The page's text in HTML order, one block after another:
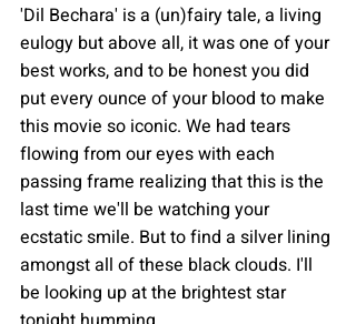
'Dil Bechara' is a (un)fairy tale, a living
eulogy but above all, it was one of your
best works, and to be honest you did
put every ounce of your blood to make
this movie so iconic. We had tears
flowing from our eyes with each
passing frame realizing that this is the
last time we'll be watching your
ecstatic smile. But to find a silver lining
amongst all of these black clouds. I'll
be looking up at the brightest star